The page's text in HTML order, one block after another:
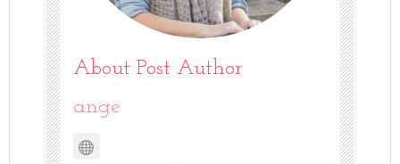
About Post Author
ange